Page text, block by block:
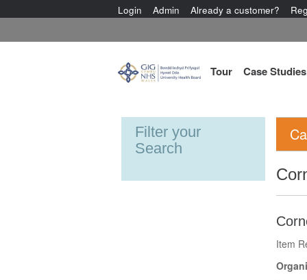
Login Admin Already a customer?
Tour Case Studies
Filter your
Search
Item